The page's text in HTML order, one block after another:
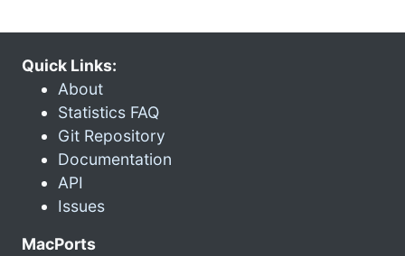
Quick Links:
About
Statistics FAQ
Git Repository
Documentation
API
Issues
MacPorts